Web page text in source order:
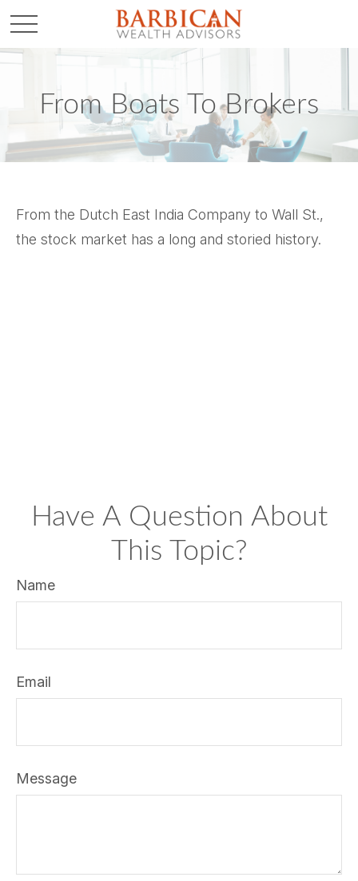
From Boats To Brokers
From the Dutch East India Company to Wall St.,
the stock market has a long and storied history.
Have A Question About
This Topic?
Name
Email
Message